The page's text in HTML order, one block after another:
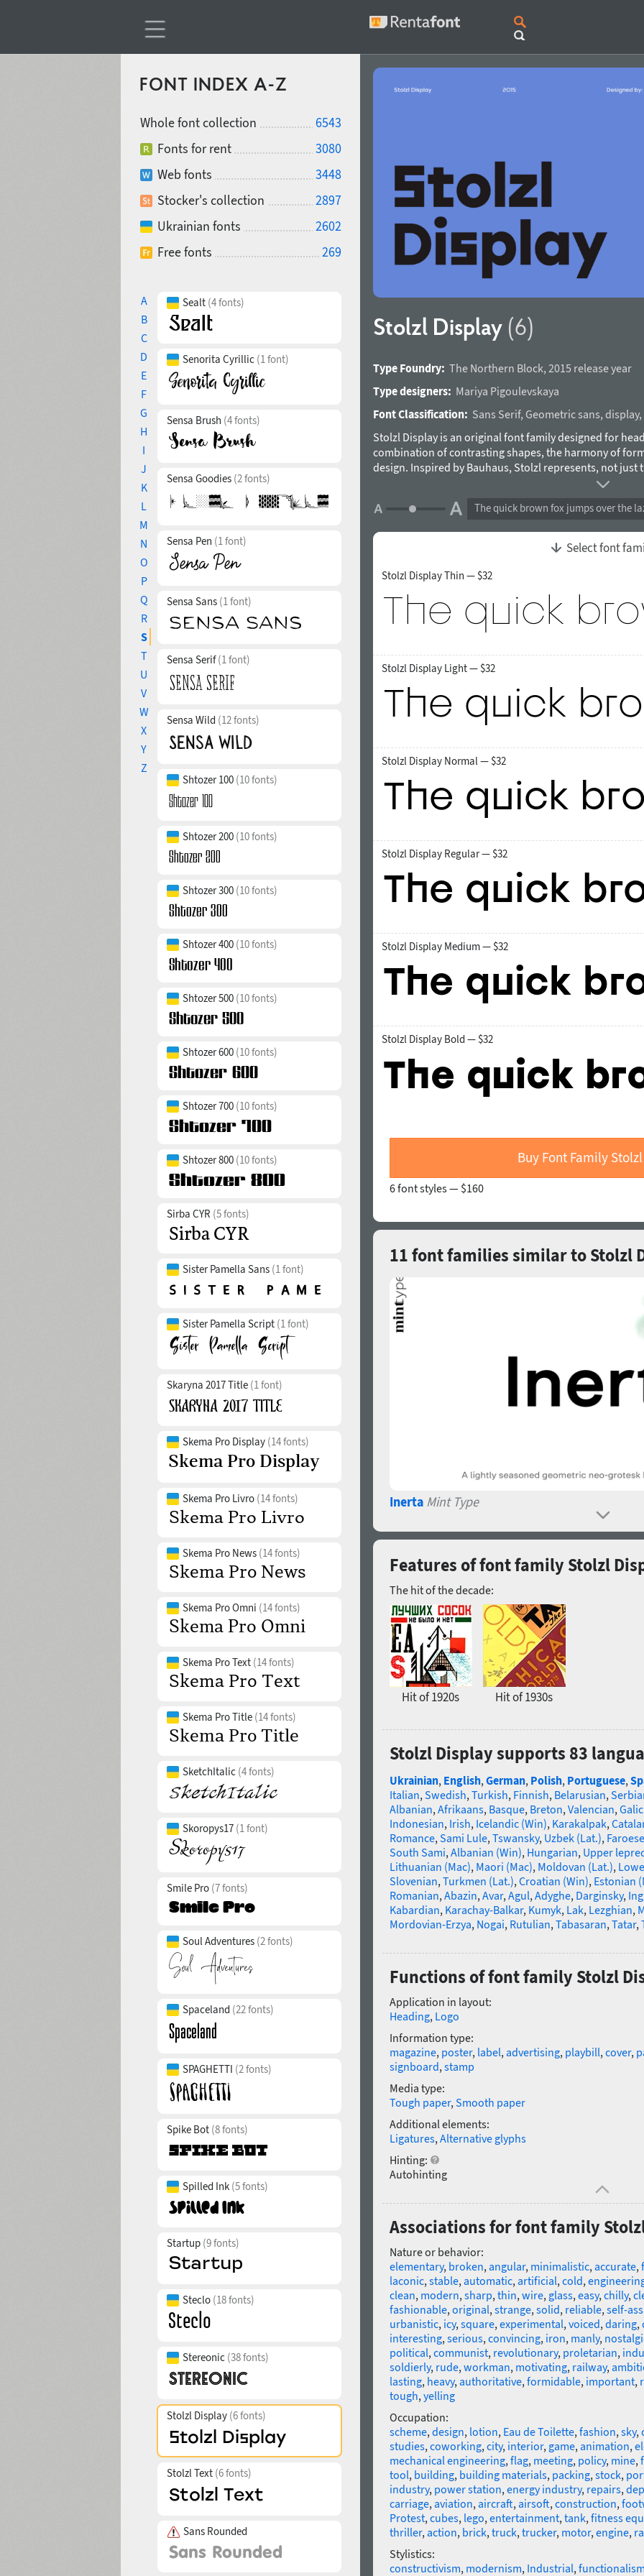
FONT INDEX A-Z
Whole font collection
6543
Fonts for rent
3080
Web fonts
3448
Stocker's collection
2897
Ukrainian fonts
2602
Free fonts
269
A
B
C
D
E
F
G
H
I
J
K
L
M
N
O
P
Q
R
S
T
U
V
W
X
Y
Z
Sealt (4 fonts)
Senorita Cyrillic (1 font)
Sensa Brush (4 fonts)
Sensa Goodies (2 fonts)
Sensa Pen (1 font)
Sensa Sans (1 font)
Sensa Serif(1 font)
Sensa Wild (12 fonts)
Shtozer 100 (10 fonts)
Shtozer 200 (10 fonts)
Shtozer 300 (10 fonts)
Shtozer 400 (10 fonts)
Shtozer 500 (10 fonts)
Shtozer 600 (10 fonts)
Shtozer 700 (10 fonts)
Shtozer 800 (10 fonts)
Sirba CYR (5 fonts)
Sister Pamella Sans (1 font)
Sister Pamella Script (1 font)
Skaryna 2017 Title (1 font)
Skema Pro Display (14 fonts)
Skema Pro Livro (14 fonts)
Skema Pro News (14 fonts)
Skema Pro Omni (14 fonts)
Skema Pro Text (14 fonts)
Skema Pro Title (14 fonts)
SketchItalic (4 fonts)
Skoropys17 (1 font)
Smile Pro (7 fonts)
Soul Adventures (2 fonts)
Spaceland (22 fonts)
SPAGHETTI (2 fonts)
Spike Bot (8 fonts)
Spilled Ink (5 fonts)
Startup (9 fonts)
Steclo (18 fonts)
Stereonic (38 fonts)
Stolzl Display (6 fonts)
Stolzl Text (6 fonts)
Sans Rounded
Stolzl Display (6)
Type Foundry: The Northern Block, 2015 release year
Type designers: Mariya Pigoulevskaya
Font Classification: Sans Serif, Geometric sans, display,
Stolzl Display is an original font family designed for
combination of contrasting shapes, the harmony of
design. Inspired by Bauhaus, Stolzl represents, not
of modernism”, but aims at capturing its original
alternative glyphs, manually edited kerning and
The quick brown fox jumps over the
Select font
Stolzl Display Thin — $32
Stolzl Display Light — $32
Stolzl Display Normal — $32
Stolzl Display Regular — $32
Stolzl Display Medium — $32
Stolzl Display Bold — $32
Buy Font Family
6 font styles — $160
11 font families similar to Stolzl
Inerta Mint Type
Features of font family Stolzl
The hit of the decade:
Hit of 1920s Hit of 1930s
Stolzl Display supports 83
Ukrainian, English,German, Polish, Portuguese,
Italian,Swedish,Turkish, Finnish, Belarusian,
Albanian,Afrikaans, Basque, Breton,Valencian,
Indonesian, Irish, Icelandic (Win), Karakalpak,
Romance,Sami Lule,Tswansky, Uzbek (Lat.), Faroese
South Sami,Albanian (Win), Hungarian, Upper
Lithuanian (Mac), Maori (Mac), Moldovan (Lat.),
Slovenian,Turkmen (Lat.),Croatian (Win), Estonian
Romanian,Abazin,Avar,Agul,Adyghe, Darginsky,
Kabardian, Karachay-Balkar, Kumyk, Lak, Lezghian,
Mordovian-Erzya, Nogai, Rutulian,Tabasaran,Tatar,
Functions of font family Stolzl
Application in layout:
Heading, Logo
Information type:
magazine, poster, label,advertising, playbill,cover,
signboard,stamp
Media type:
Tough paper,Smooth paper
Additional elements:
Ligatures,Alternative glyphs
Hinting:
Autohinting
Associations for font family
Nature or behavior:
elementary, broken,angular, minimalistic,accurate,
laconic,stable,automatic,artificial,cold,
clean, modern,sharp,thin,wire, glass,easy,chilly,
fashionable,original,strange,solid, reliable,self-
urbanistic, icy,square,experimental,voiced,daring,
interesting,serious,convincing, iron, manly,
political,communist, revolutionary, proletarian,
soldierly, rude,workman, motivating, railway,
lasting, heavy,authoritative,formidable, important,
tough,yelling
Occupation:
scheme,design, lotion, Eau de Toilette,fashion,sky,
studies,coworking,city, interior, game,animation,
mechanical engineering,flag, meeting, policy, mine,
tool, building, building materials, packing,stock,
industry, power station,energy industry, repairs,
carriage,aviation,aircraft,airsoft,construction,
Protest,cubes, lego,entertainment,tank,fitness
thriller,action, brick,truck,trucker, motor,engine,
Stylistics:
constructivism, modernism, Industrial,